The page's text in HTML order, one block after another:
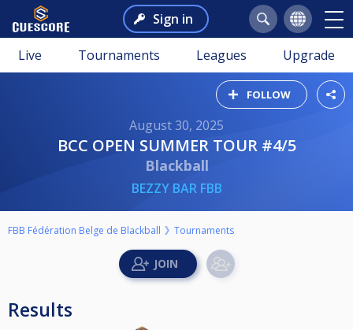
Sign in
Live Tournaments Leagues Upgrade
FOLLOW
August 30, 2025
BCC OPEN SUMMER TOUR #4/5
Blackball
BEZZY BAR FBB
FBB Fédération Belge de Blackball Tournaments
Results